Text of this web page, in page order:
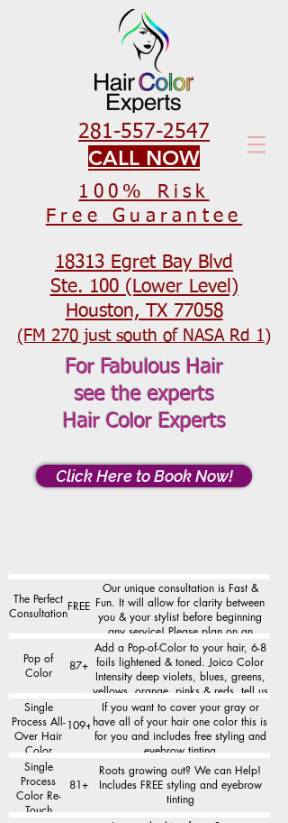
281-557-2547
CALL NOW
100% Risk
Free Guarantee
18313 Egret Bay Blvd
Ste. 100 (Lower Level)
Houston, TX 77058
(FM 270 just south of NASA Rd 1)
For Fabulous Hair
see the experts
Hair Color Experts
Click Here to Book Now!
The Perfect
ConsultationFREE
Our unique consultation is Fast &
Fun. It will allow for clarity between
you & your stylist before beginning
any service! Please plan on an
additional 10-15 minutes for the
consultation.
Pop of
Color
87+
Add a Pop-of-Color to your hair, 6-8
foils lightened & toned. Joico Color
Intensity deep violets, blues, greens,
yellows, orange, pinks & reds, tell us
the color you want to see!
Single
Process All-
Over Hair
Color
109+
If you want to cover your gray or
have all of your hair one color this is
for you and includes free styling and
eyebrow tinting
Single
Process
Color Re-
Touch
81+
Roots growing out? We can Help!
Includes FREE styling and eyebrow
tinting